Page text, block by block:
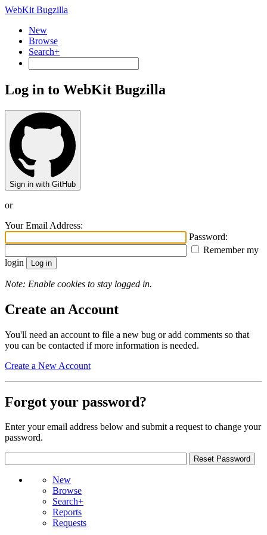
WebKit Bugzilla
New
Browse
Search+
Log in to WebKit Bugzilla
Sign in with GitHub
or
Your Email Address:
Password:
Remember my
login
Note: Enable cookies to stay logged in.
Create an Account
You'll need an account to file a new bug or add comments so that
you can be contacted if more information is needed.
Create a New Account
Forgot your password?
Enter your email address below and submit a request to change your
password.
New
Browse
Search+
Reports
Requests